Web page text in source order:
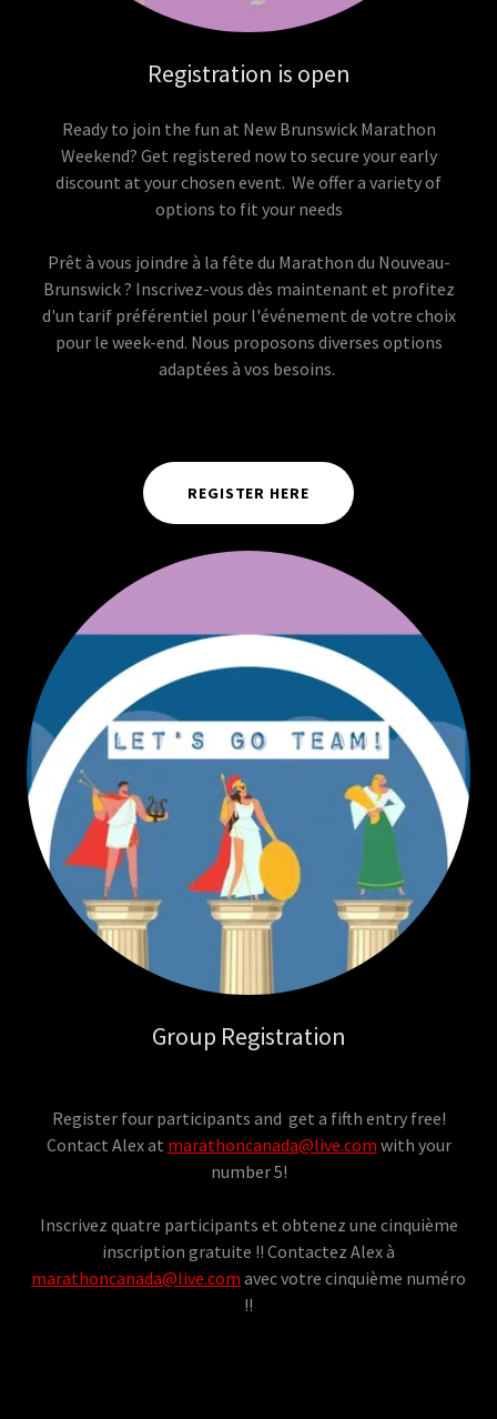
Registration is open
Ready to join the fun at New Brunswick Marathon
Weekend? Get registered now to secure your early
discount at your chosen event. We offer a variety of
options to fit your needs
Prêt à vous joindre à la fête du Marathon du Nouveau-
Brunswick ? Inscrivez-vous dès maintenant et profitez
d'un tarif préférentiel pour l'événement de votre choix
pour le week-end. Nous proposons diverses options
adaptées à vos besoins.
REGISTER HERE
Group Registration
Register four participants and get a fifth entry free!
Contact Alex at marathoncanada@live.com with your
number 5!
Inscrivez quatre participants et obtenez une cinquième
inscription gratuite !! Contactez Alex à
marathoncanada@live.com avec votre cinquième numéro
!!